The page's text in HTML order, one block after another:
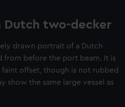
Dutch two-decker
drawn portrait of a Dutch
from before the port beam. It is
faint offset, though is not rubbed
show the same large vessel as